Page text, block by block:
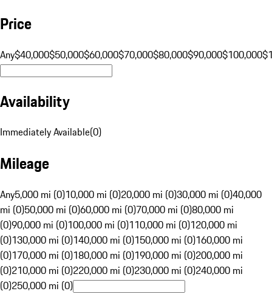
Price
Any$40,000$50,000$60,000$70,000$80,000$90,000$100,000
Availability
Immediately Available(0)
Mileage
Any5,000 mi (0)10,000 mi (0)20,000 mi (0)30,000 mi (0)40,000
mi (0)50,000 mi (0)60,000 mi (0)70,000 mi (0)80,000 mi
(0)90,000 mi (0)100,000 mi (0)110,000 mi (0)120,000 mi
(0)130,000 mi (0)140,000 mi (0)150,000 mi (0)160,000 mi
(0)170,000 mi (0)180,000 mi (0)190,000 mi (0)200,000 mi
(0)210,000 mi (0)220,000 mi (0)230,000 mi (0)240,000 mi
(0)250,000 mi (0)